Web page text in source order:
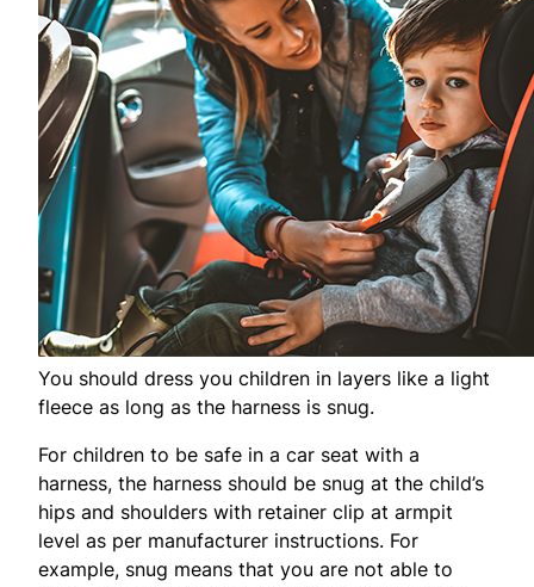
You should dress you children in layers like a light
fleece as long as the harness is snug.
For children to be safe in a car seat with a
harness, the harness should be snug at the child’s
hips and shoulders with retainer clip at armpit
level as per manufacturer instructions. For
example, snug means that you are not able to